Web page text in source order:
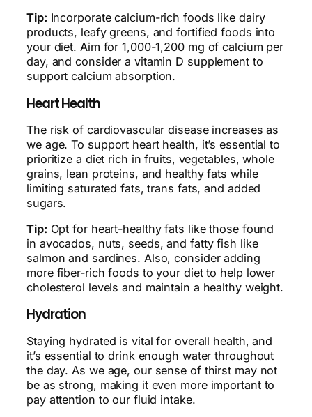
Tip: Incorporate calcium-rich foods like dairy
products, leafy greens, and fortified foods into
your diet. Aim for 1,000-1,200 mg of calcium per
day, and consider a vitamin D supplement to
support calcium absorption.
Heart Health
The risk of cardiovascular disease increases as
we age. To support heart health, it’s essential to
prioritize a diet rich in fruits, vegetables, whole
grains, lean proteins, and healthy fats while
limiting saturated fats, trans fats, and added
sugars.
Tip: Opt for heart-healthy fats like those found
in avocados, nuts, seeds, and fatty fish like
salmon and sardines. Also, consider adding
more fiber-rich foods to your diet to help lower
cholesterol levels and maintain a healthy weight.
Hydration
Staying hydrated is vital for overall health, and
it’s essential to drink enough water throughout
the day. As we age, our sense of thirst may not
be as strong, making it even more important to
pay attention to our fluid intake.